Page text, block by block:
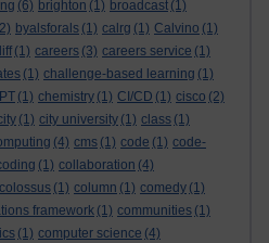
(6) brighton (1) broadcast (1)
byalsforals (1) calrg (1) Calvino (1)
(1) careers (3) careers service (1)
(1) challenge-based learning (1)
(1) chemistry (1) CI/CD (1) cisco (2)
(1) city university (1) class (1)
(4) cms (1) code (1) code-
(1) collaboration (4)
colossus (1) column (1) comedy (1)
framework (1) communities (1)
(1) computer science (4)